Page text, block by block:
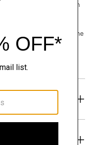
Europe and blended with
wood pulp.
icon to connect with one